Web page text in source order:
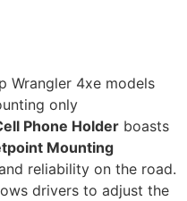
Wrangler 4xe models
only
Phone Holder boasts
Mounting
reliability on the road.
drivers to adjust the